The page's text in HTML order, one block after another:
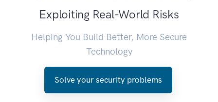
Exploiting Real-World Risks
Helping You Build Better, More Secure
Technology
Solve your security problems